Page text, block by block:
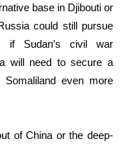
base in Djibouti or
could still pursue
if Sudan’s civil war
will need to secure a
even more
of China or the deep-